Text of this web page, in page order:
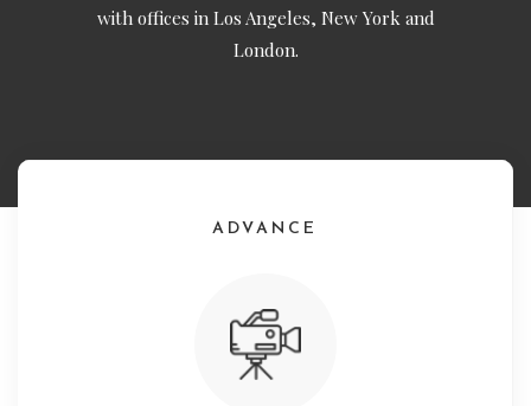
with offices in Los Angeles, New York and
London.
ADVANCE